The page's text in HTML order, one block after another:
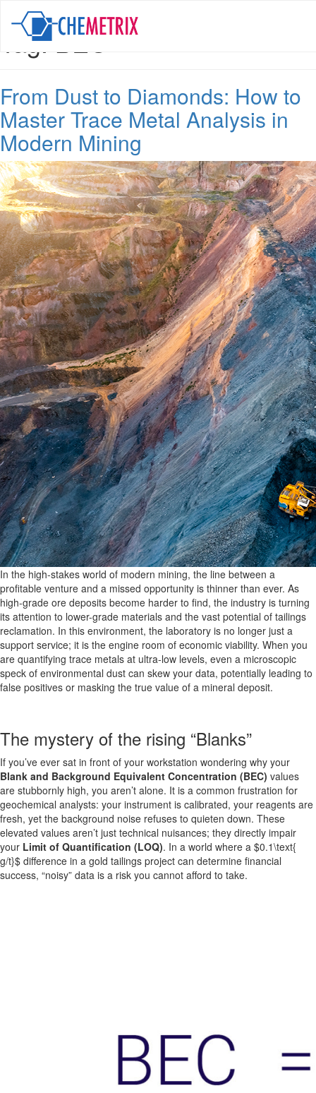
Tag:BEC
From Dust to Diamonds: How to
Master Trace Metal Analysis in
Modern Mining
In the high-stakes world of modern mining, the line between a
profitable venture and a missed opportunity is thinner than ever. As
high-grade ore deposits become harder to find, the industry is turning
its attention to lower-grade materials and the vast potential of tailings
reclamation. In this environment, the laboratory is no longer just a
support service; it is the engine room of economic viability. When you
are quantifying trace metals at ultra-low levels, even a microscopic
speck of environmental dust can skew your data, potentially leading to
false positives or masking the true value of a mineral deposit.
The mystery of the rising “Blanks”
If you’ve ever sat in front of your workstation wondering why your
Blank and Background Equivalent Concentration (BEC) values
are stubbornly high, you aren’t alone. It is a common frustration for
geochemical analysts: your instrument is calibrated, your reagents are
fresh, yet the background noise refuses to quieten down. These
elevated values aren’t just technical nuisances; they directly impair
your Limit of Quantification (LOQ). In a world where a $0.1\text{
g/t}$ difference in a gold tailings project can determine financial
success, “noisy” data is a risk you cannot afford to take.